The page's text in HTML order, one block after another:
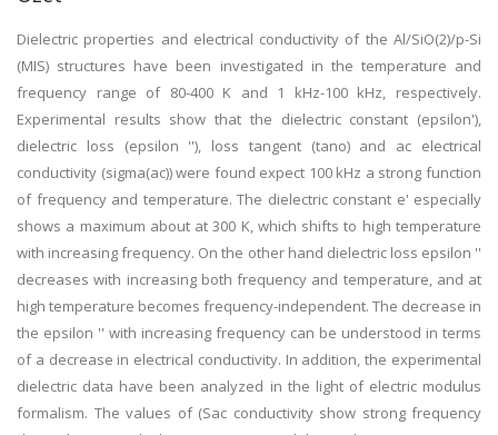
Dielectric properties and electrical conductivity of the Al/SiO(2)/p-Si
(MIS) structures have been investigated in the temperature and
frequency range of 80-400 K and 1 kHz-100 kHz, respectively.
Experimental results show that the dielectric constant (epsilon'),
dielectric loss (epsilon ''), loss tangent (tano) and ac electrical
conductivity (sigma(ac)) were found expect 100 kHz a strong function
of frequency and temperature. The dielectric constant e' especially
shows a maximum about at 300 K, which shifts to high temperature
with increasing frequency. On the other hand dielectric loss epsilon ''
decreases with increasing both frequency and temperature, and at
high temperature becomes frequency-independent. The decrease in
the epsilon '' with increasing frequency can be understood in terms
of a decrease in electrical conductivity. In addition, the experimental
dielectric data have been analyzed in the light of electric modulus
formalism. The values of (Sac conductivity show strong frequency